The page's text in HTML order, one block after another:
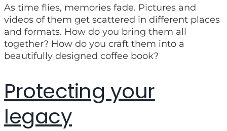
As time flies, memories fade. Pictures and
videos of them get scattered in different places
and formats. How do you bring them all
together? How do you craft them into a
beautifully designed coffee book?
Protecting your
legacy